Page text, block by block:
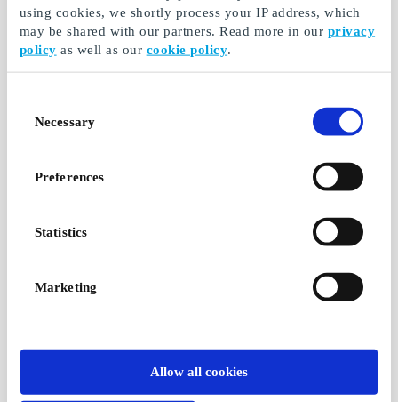
using cookies, we shortly process your IP address, which
may be shared with our partners. Read more in our privacy
policy as well as our cookie policy.
Selection
Necessary
Preferences
Statistics
Marketing
Allow all cookies
Haribo Bag at 7-
Eleven DK Gift Card
For the really hungry
Red Bull at 7-Eleven
DK Gift Card
Energy on the go
If you lack a breath of
fresh air
To the delicious hungry